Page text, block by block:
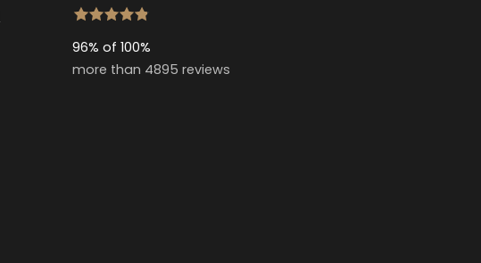
96% of 100%
more than 4895 reviews